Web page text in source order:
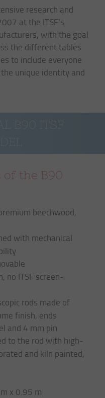
research and
at the ITSF’s
with the goal
the different tables
to include everyone
unique identity and
B90 ITSF
of the B90
beechwood,
with mechanical
no ITSF screen-
rods made of
finish, ends
and 4 mm pin
to the rod with high-
and kiln painted,
x 0.95 m